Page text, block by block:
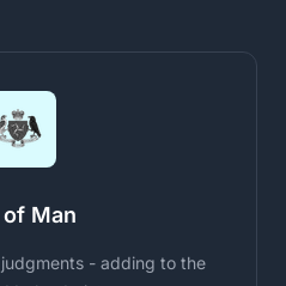
Man
- adding to the